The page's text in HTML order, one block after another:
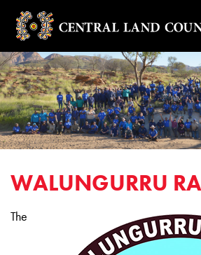
WALUNGURRU
The